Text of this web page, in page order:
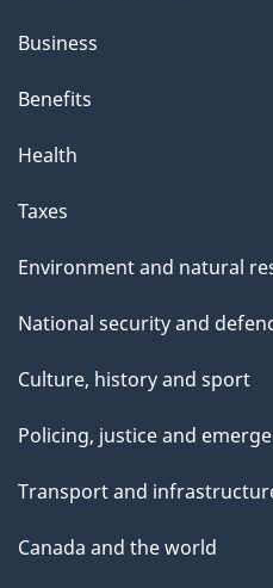
Business
Benefits
Health
Taxes
Environment and natural
National security and
Culture, history and sport
Policing, justice and
Transport and
Canada and the world